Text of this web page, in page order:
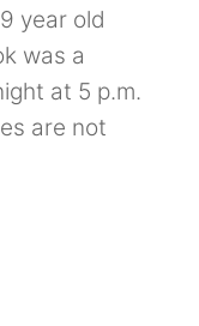
year old
was a
at 5 p.m.
are not